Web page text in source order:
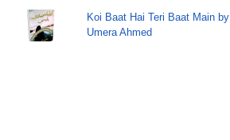
Koi Baat Hai Teri Baat Main by
Umera Ahmed